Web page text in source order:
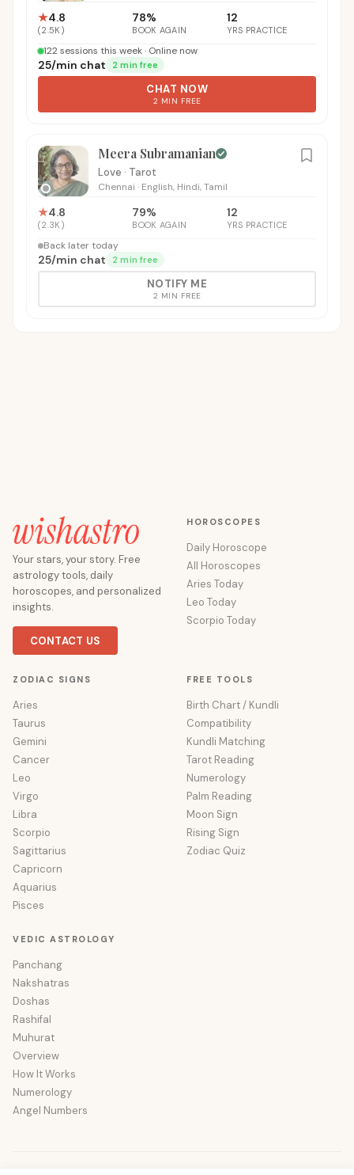
★4.8
(2.5K )
78%
BOOK AGAIN
12
YRS PRACTICE
122 sessions this week · Online now
₹25/min chat 2 min free
CHAT NOW
2 MIN FREE
Meera Subramanian
Love · Tarot
Chennai · English, Hindi, Tamil
★4.8
(2.3K )
79%
BOOK AGAIN
12
YRS PRACTICE
Back later today
₹25/min chat 2 min free
NOTIFY ME
2 MIN FREE
Your stars, your story. Free
astrology tools, daily
horoscopes, and personalized
insights.
CONTACT US
HOROSCOPES
Daily Horoscope
All Horoscopes
Aries Today
Leo Today
Scorpio Today
ZODIAC SIGNS
Aries
Taurus
Gemini
Cancer
Leo
Virgo
Libra
Scorpio
Sagittarius
Capricorn
Aquarius
Pisces
FREE TOOLS
Birth Chart / Kundli
Compatibility
Kundli Matching
Tarot Reading
Numerology
Palm Reading
Moon Sign
Rising Sign
Zodiac Quiz
VEDIC ASTROLOGY
Panchang
Nakshatras
Doshas
Rashifal
Muhurat
Overview
How It Works
Numerology
Angel Numbers